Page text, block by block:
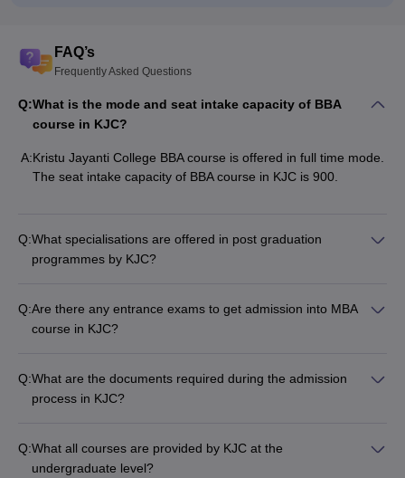
FAQ’s
Frequently Asked Questions
Q:What is the mode and seat intake capacity of BBA
course in KJC?
A:Kristu Jayanti College BBA course is offered in full time mode.
The seat intake capacity of BBA course in KJC is 900.
Q:What specialisations are offered in post graduation
programmes by KJC?
Q:Are there any entrance exams to get admission into MBA
course in KJC?
Q:What are the documents required during the admission
process in KJC?
Q:What all courses are provided by KJC at the
undergraduate level?